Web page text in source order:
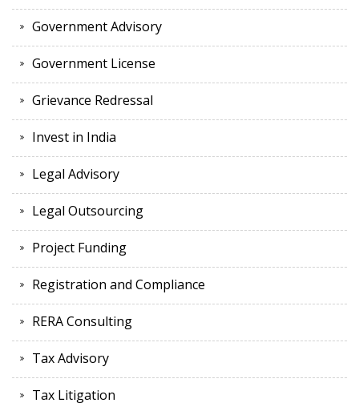
Government Advisory
Government License
Grievance Redressal
Invest in India
Legal Advisory
Legal Outsourcing
Project Funding
Registration and Compliance
RERA Consulting
Tax Advisory
Tax Litigation